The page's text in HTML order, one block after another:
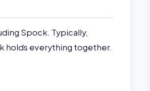
Spock. Typically,
holds everything together.